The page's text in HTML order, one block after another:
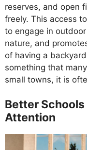
reserves, and open
freely. This access
to engage in
nature, and
of having a
something that
small towns, it is
Better
Attention